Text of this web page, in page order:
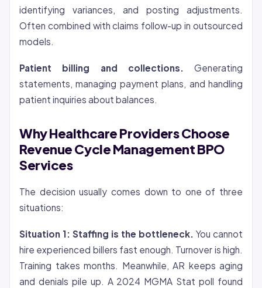
identifying variances, and posting adjustments.
Often combined with claims follow-up in outsourced
models.
Patient billing and collections. Generating
statements, managing payment plans, and handling
patient inquiries about balances.
Why Healthcare Providers Choose
Revenue Cycle Management BPO
Services
The decision usually comes down to one of three
situations:
Situation 1: Staffing is the bottleneck. You cannot
hire experienced billers fast enough. Turnover is high.
Training takes months. Meanwhile, AR keeps aging
and denials pile up. A 2024 MGMA Stat poll found